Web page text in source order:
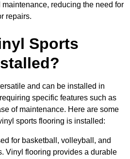
reducing the need for
repairs.
Sports
and can be installed in
specific features such as
of maintenance. Here are some
sports flooring is installed:
for basketball, volleyball, and
Vinyl flooring provides a durable